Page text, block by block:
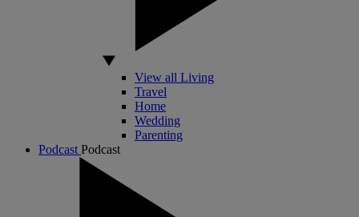
View all Living
Travel
Home
Wedding
Parenting
Podcast Podcast